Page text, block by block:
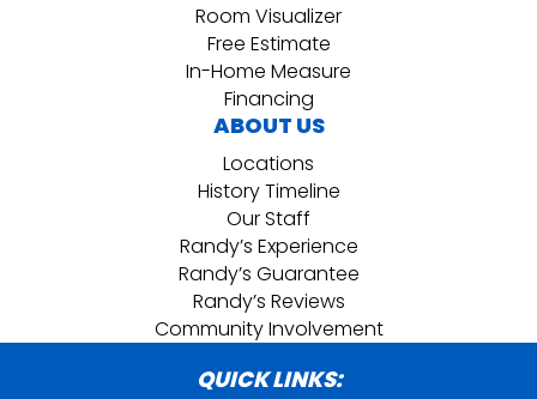
Room Visualizer
Free Estimate
In-Home Measure
Financing
ABOUT US
Locations
History Timeline
Our Staff
Randy’s Experience
Randy’s Guarantee
Randy’s Reviews
Community Involvement
QUICK LINKS: